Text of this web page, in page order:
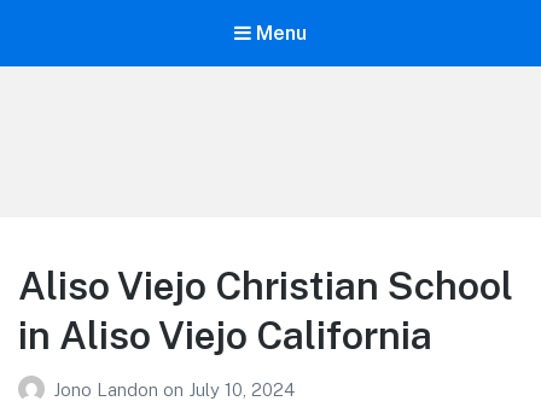
Menu
Aliso Viejo Christian School
in Aliso Viejo California
Jono Landon on July 10, 2024